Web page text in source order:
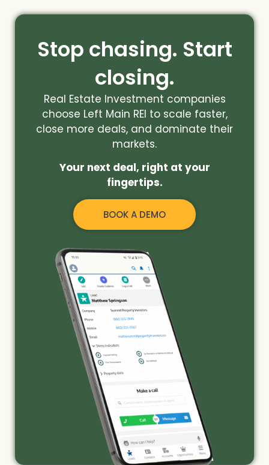
Stop chasing. Start
closing.
Real Estate Investment companies
choose Left Main REI to scale faster,
close more deals, and dominate their
markets.
Your next deal, right at your
fingertips.
BOOK A DEMO